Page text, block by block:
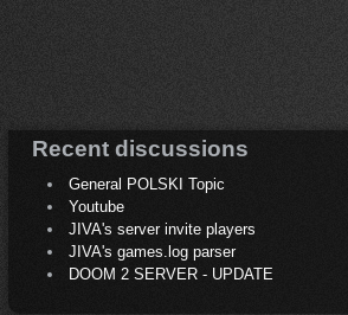
Recent discussions
General POLSKI Topic
Youtube
JIVA's server invite players
JIVA's games.log parser
DOOM 2 SERVER - UPDATE